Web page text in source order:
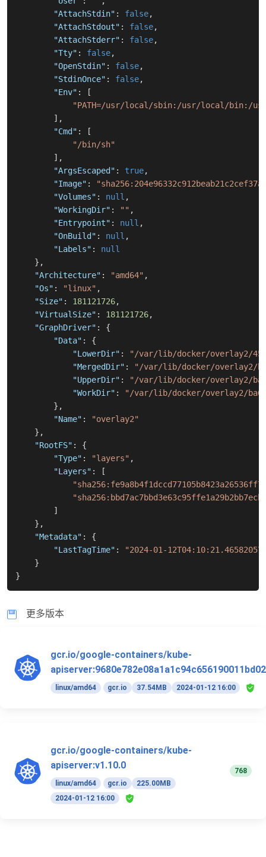
"AttachStdin" : false,
"AttachStdout" : false,
"AttachStderr" : false,
"Tty" : false,
"OpenStdin" : false,
"StdinOnce" : false,
"Env" :
[
"PATH=/usr/local/sbin:/usr/local/bin:/
] ,
"Cmd" :
[
"/bin/sh"
] ,
"ArgsEscaped" : true,
"Image" :
"Volumes" : null ,
"WorkingDir" : "" ,
"Entrypoint" : null ,
"OnBuild" : null ,
"Labels" :
null
} ,
"Architecture" : "amd64" ,
"Os" : "linux" ,
"Size" : 181121726,
"VirtualSize" : 181121726,
"GraphDriver" :
{
"Data" :
{
"LowerDir" :
"/var/lib/docker/overlay2/
"MergedDir" :
"/var/lib/docker/overlay2/
"UpperDir" :
"/var/lib/docker/overlay2/
"WorkDir" :
"/var/lib/docker/overlay2/
} ,
"Name" :
"overlay2"
} ,
"RootFS" :
{
"Type" : "layers" ,
"Layers" :
[
]
} ,
"Metadata" :
{
"LastTagTime" :
"2024-01-
}
}
更多版本
gcr.io/google-containers/kube-
apiserver:9680e782e08a1a1c94c656190011bd02
linux/amd64 gcr.io 37.54MB 2024-01-12 16:00
gcr.io/google-containers/kube-
apiserver:v1.10.0
linux/amd64 gcr.io
225.00MB
2024-01-12 16:00
768